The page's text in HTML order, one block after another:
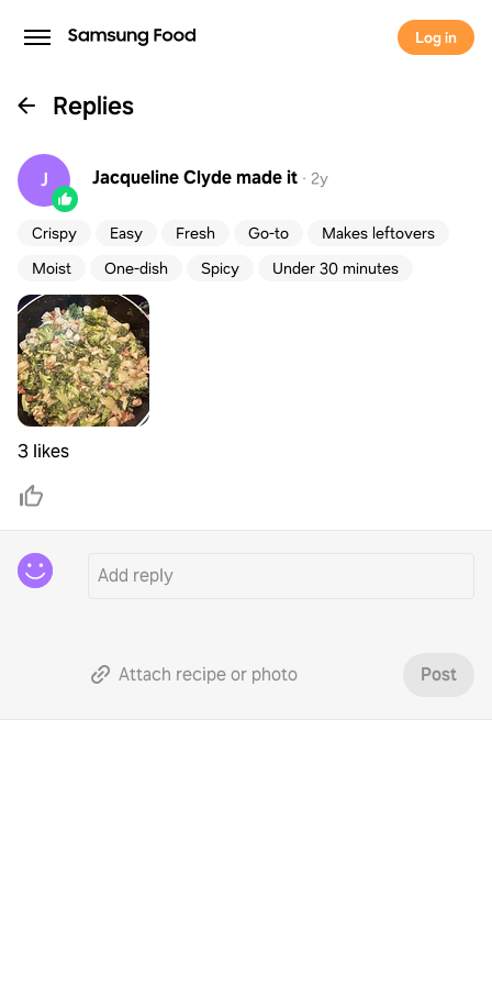
Log in
Replies
J Jacqueline Clydemade it · 2y
Crispy Easy Fresh Go-to
Makes leftovers
Moist
One-dish Spicy Under 30 minutes
3 likes
Attach recipe or photo Post